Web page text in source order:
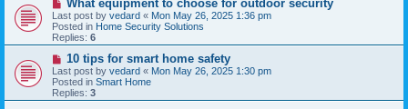
e
w
p
o
s
What equipment to choose for outdoor security
Last post by vedard « Mon May 26, 2025 1:36 pm
Posted in Home Security Solutions
Replies: 6
N
e
w
p
o
10 tips for smart home safety
Last post by vedard « Mon May 26, 2025 1:30 pm
Posted in Smart Home
Replies: 3